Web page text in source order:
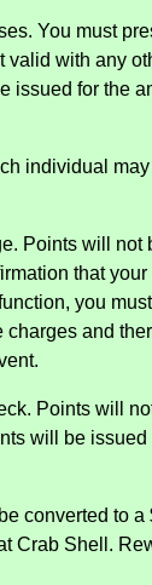
You must
valid with any
issued for the
individual
Points will not
that
you
and
Points will
will be issued
converted to a
Crab Shell.